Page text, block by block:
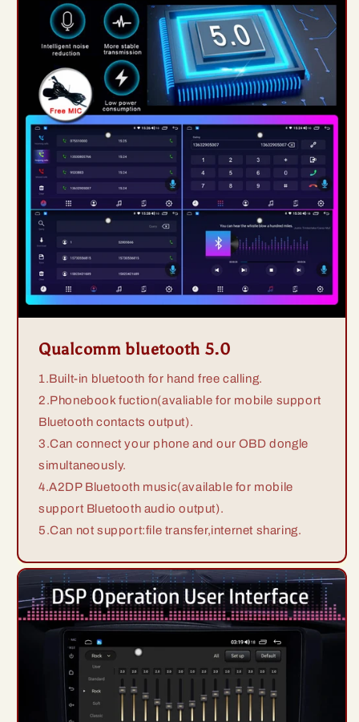
Qualcomm bluetooth 5.0
1.Built-in bluetooth for hand free calling.
2.Phonebook fuction(avaliable for mobile support
Bluetooth contacts output).
3.Can connect your phone and our OBD dongle
simultaneously.
4.A2DP Bluetooth music(available for mobile
support Bluetooth audio output).
5.Can not support:file transfer,internet sharing.